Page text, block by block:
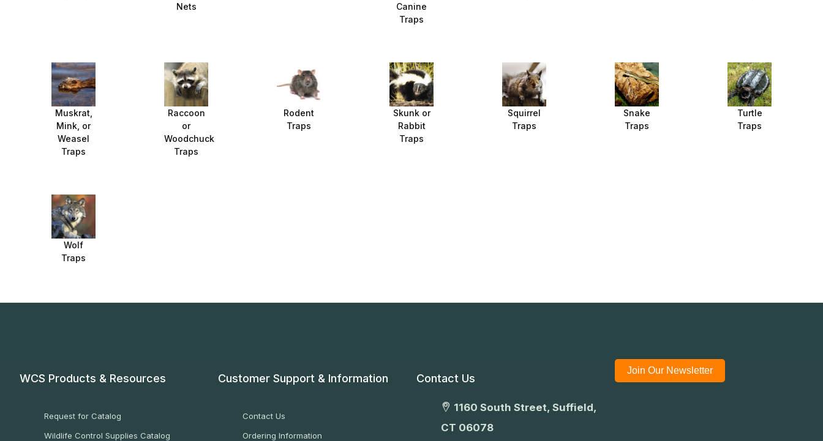
Nets
Canine
Traps
Muskrat,
Mink, or
Weasel
Traps
Raccoon
or
Woodchuck
Traps
Rodent
Traps
Skunk or
Rabbit
Traps
Squirrel
Traps
Snake
Traps
Turtle
Traps
Wolf
Traps
WCS Products & Resources
Request for Catalog
Wildlife Control Supplies Catalog
Customer Support & Information
Contact Us
Ordering Information
Contact Us
1160 South Street, Suffield,
CT 06078
Join Our Newsletter